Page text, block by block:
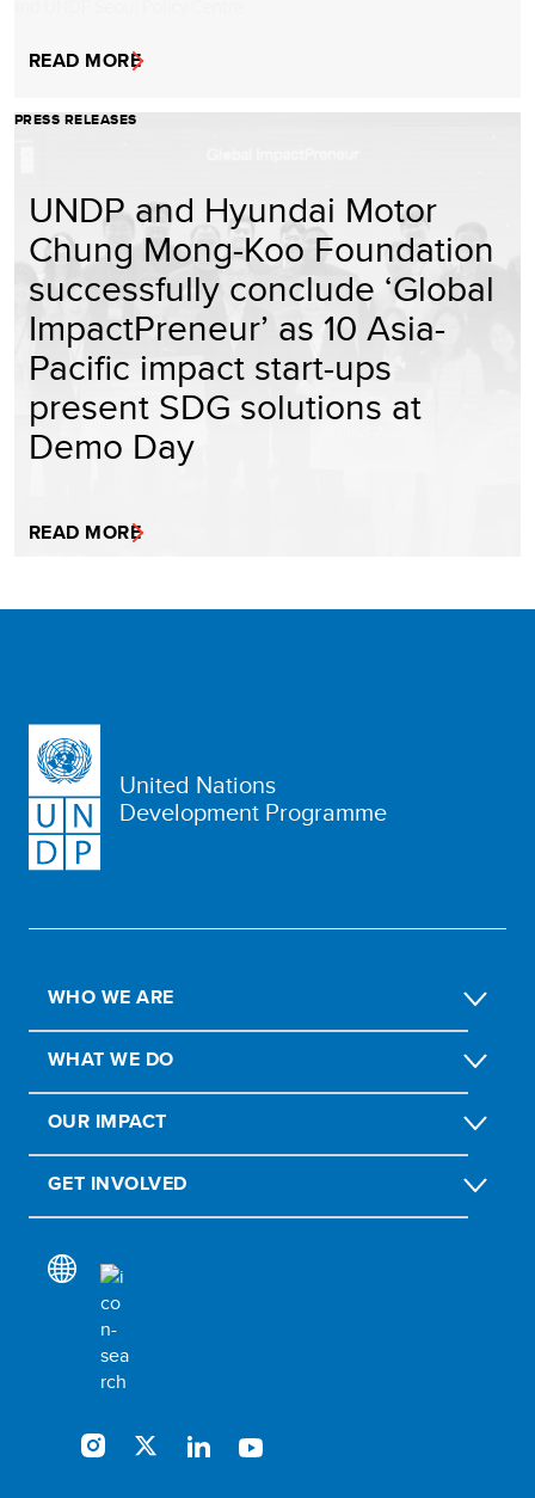
READ MORE
PRESS RELEASES
UNDP and Hyundai Motor
Chung Mong-Koo Foundation
successfully conclude ‘Global
ImpactPreneur’ as 10 Asia-
Pacific impact start-ups
present SDG solutions at
Demo Day
READ MORE
United Nations
Development Programme
WHO WE ARE
WHAT WE DO
OUR IMPACT
GET INVOLVED